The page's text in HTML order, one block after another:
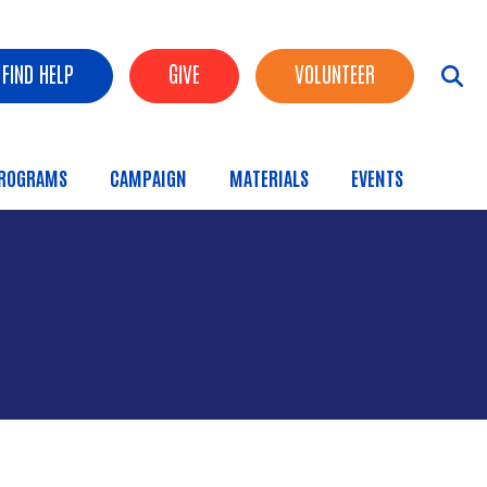
FIND HELP GIVE VOLUNTEER
CAMPAIGN MATERIALS EVENTS